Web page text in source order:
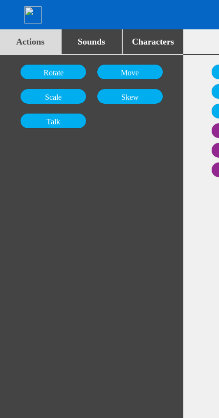
Actions Sounds Characters
Rotate Move
Scale Skew
Talk